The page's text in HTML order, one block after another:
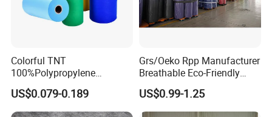
Colorful TNT
100%Polypropylene
Waterproof Spunbond PP
Non Woven Fabric Roll
US$0.079-0.189
Grs/Oeko Rpp Manufacturer
Breathable Eco-Friendly
TNT PP Spunbond Fabric
Roll 100%Polypropylene
Nonwoven Fabric
US$0.99-1.25